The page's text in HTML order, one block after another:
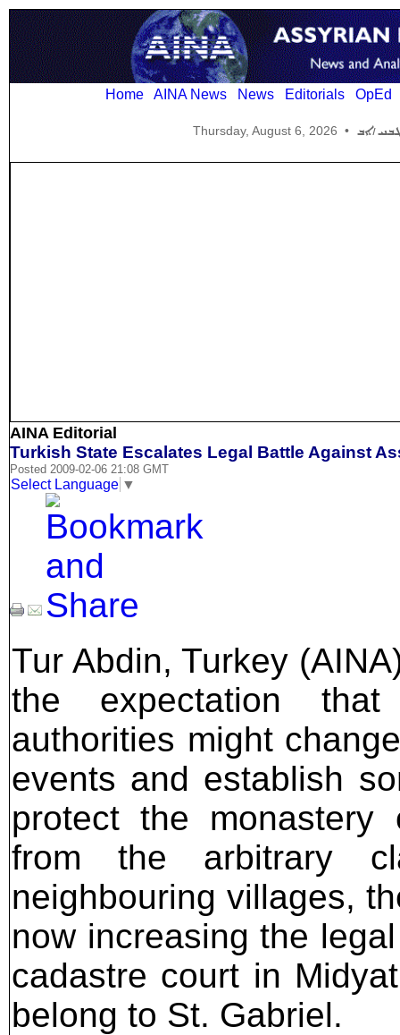
Home AINA News News Editorials OpEd
Thursday, August 6, 2026 •
AINA Editorial
Turkish State Escalates Legal Battle Against
Posted 2009-02-06 21:08 GMT
Select Language ▼
Tur Abdin, Turkey
the expectation
authorities might
events and establish
protect the monastery
from the arbitrary
neighbouring villages,
now increasing the
cadastre court in
belong to St. Gabriel.